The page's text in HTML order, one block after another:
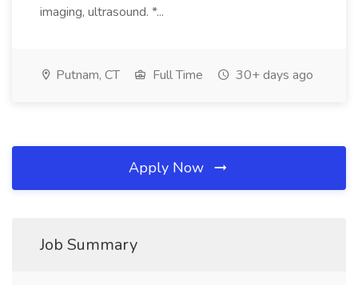
imaging, ultrasound. *...
Putnam, CT Full Time 30+ days ago
Apply Now
Job Summary